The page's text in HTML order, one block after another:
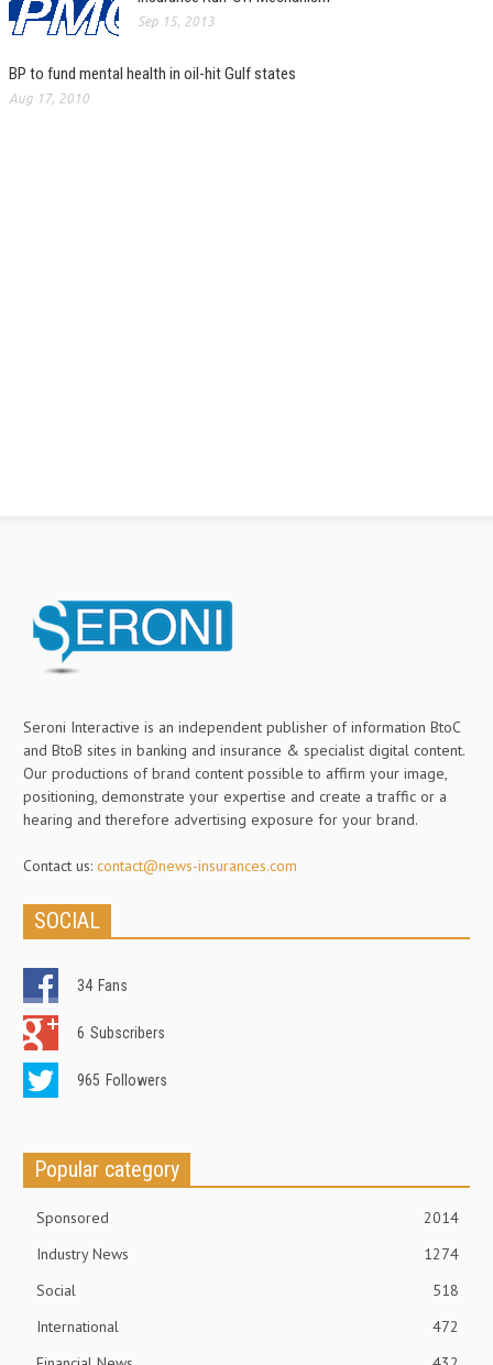
Sep 15, 2013
BP to fund mental health in oil-hit Gulf states
Aug 17, 2010
Seroni Interactive is an independent publisher of information BtoC
and BtoB sites in banking and insurance & specialist digital content.
Our productions of brand content possible to affirm your image,
positioning, demonstrate your expertise and create a traffic or a
hearing and therefore advertising exposure for your brand.
Contact us: contact@news-insurances.com
SOCIAL
34 Fans
6 Subscribers
965 Followers
Popular category
Sponsored
2014
Industry News
1274
Social
518
International
472